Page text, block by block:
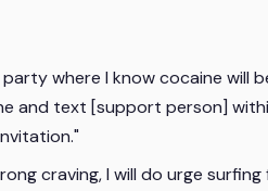
where I know cocaine will
and text [support person]
craving, I will do urge surfing